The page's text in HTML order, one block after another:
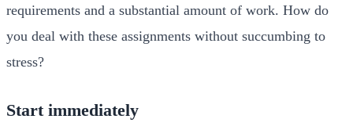
requirements and a substantial amount of work. How do
you deal with these assignments without succumbing to
stress?
Start immediately